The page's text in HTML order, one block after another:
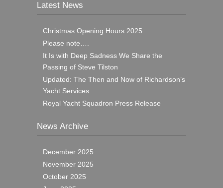
Latest News
Christmas Opening Hours 2025
Please note….
It Is with Deep Sadness We Share the
Passing of Steve Tilston
Updated: The Then and Now of Richardson’s
Yacht Services
Royal Yacht Squadron Press Release
News Archive
December 2025
November 2025
October 2025